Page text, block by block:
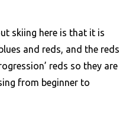
skiing here is that it is
and reds, and the reds
reds so they are
from beginner to